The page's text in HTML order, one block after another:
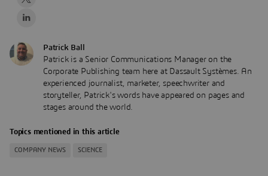
Patrick Ball
Patrick is a Senior Communications Manager on the
Corporate Publishing team here at Dassault Systèmes. An
experienced journalist, marketer, speechwriter and
storyteller, Patrick's words have appeared on pages and
stages around the world.
Topics mentioned in this article
COMPANY NEWS SCIENCE